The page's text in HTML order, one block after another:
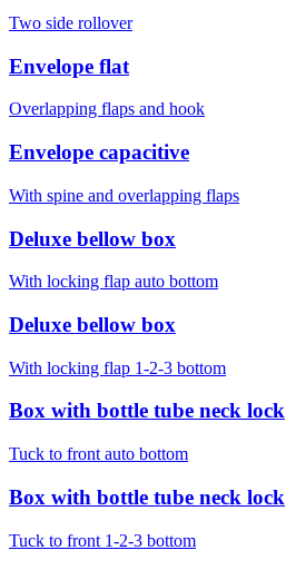
Two side rollover
Envelope flat
Overlapping flaps and hook
Envelope capacitive
With spine and overlapping flaps
Deluxe bellow box
With locking flap auto bottom
Deluxe bellow box
With locking flap 1-2-3 bottom
Box with bottle tube neck lock
Tuck to front auto bottom
Box with bottle tube neck lock
Tuck to front 1-2-3 bottom